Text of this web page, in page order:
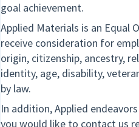
goal achievement.
Applied Materials is an Equal
receive consideration for
origin, citizenship, ancestry,
identity, age, disability,
by law.
In addition, Applied
you would like to contact us